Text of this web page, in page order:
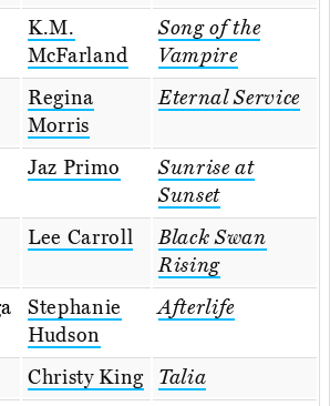
K.M.
McFarland
Song of the
Vampire
Regina
Morris
Eternal Service
Jaz Primo
Sunrise at
Sunset
Lee Carroll
Black Swan
Rising
Stephanie
Hudson
Afterlife
Christy King
Talia